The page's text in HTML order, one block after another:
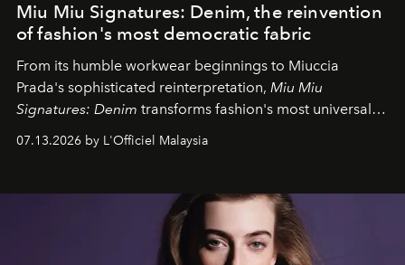
Miu Miu Signatures: Denim, the reinvention
of fashion's most democratic fabric
From its humble workwear beginnings to Miuccia
Prada's sophisticated reinterpretation, Miu Miu
Signatures: Denim transforms fashion's most universal
fabric into a study of craftsmanship, individuality and
effortless modern dressing.
07.13.2026 by L'Officiel Malaysia